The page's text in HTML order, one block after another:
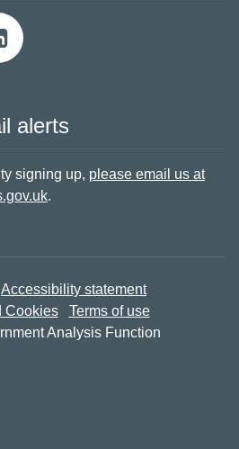
alerts
signing up, please email us at
.
Accessibility statement
Cookies
Terms of use
Analysis Function